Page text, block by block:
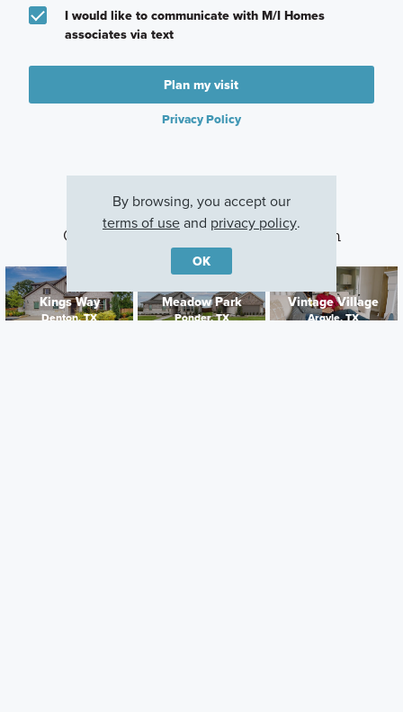
I would like to communicate with M/I Homes
associates via text
Plan my visit
Privacy Policy
Other Communities With This Plan
Kings Way
Denton, TX
Meadow Park
Ponder, TX
Vintage Village
Argyle, TX
By browsing, you accept our
terms of useand privacy policy.
OK